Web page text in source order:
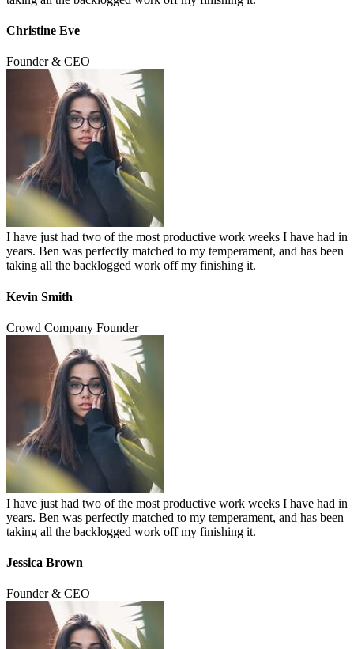
Christine Eve
Founder & CEO
I have just had two of the most productive work weeks I have had in
years. Ben was perfectly matched to my temperament, and has been
taking all the backlogged work off my finishing it.
Kevin Smith
Crowd Company Founder
I have just had two of the most productive work weeks I have had in
years. Ben was perfectly matched to my temperament, and has been
taking all the backlogged work off my finishing it.
Jessica Brown
Founder & CEO